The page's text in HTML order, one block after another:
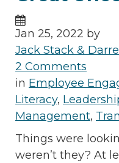
Jan 25, 2022 by
Jack Stack &
2 Comments
in Employee
Literacy,
Management,
Things were
weren’t they? At